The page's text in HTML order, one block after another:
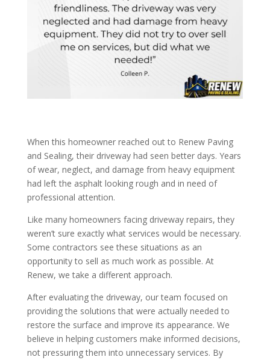
When this homeowner reached out to Renew Paving
and Sealing, their driveway had seen better days. Years
of wear, neglect, and damage from heavy equipment
had left the asphalt looking rough and in need of
professional attention.
Like many homeowners facing driveway repairs, they
weren’t sure exactly what services would be necessary.
Some contractors see these situations as an
opportunity to sell as much work as possible. At
Renew, we take a different approach.
After evaluating the driveway, our team focused on
providing the solutions that were actually needed to
restore the surface and improve its appearance. We
believe in helping customers make informed decisions,
not pressuring them into unnecessary services. By